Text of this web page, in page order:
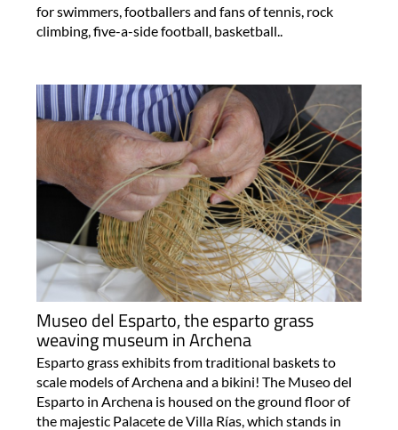
for swimmers, footballers and fans of tennis, rock
climbing, five-a-side football, basketball..
Museo del Esparto, the esparto grass
weaving museum in Archena
Esparto grass exhibits from traditional baskets to
scale models of Archena and a bikini! The Museo del
Esparto in Archena is housed on the ground floor of
the majestic Palacete de Villa Rías, which stands in